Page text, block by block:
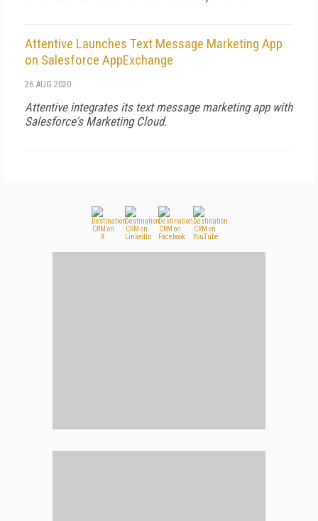
Attentive Launches Text Message Marketing App
on Salesforce AppExchange
26 AUG 2020
Attentive integrates its text message marketing app with
Salesforce's Marketing Cloud.